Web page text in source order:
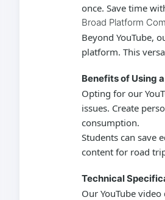
once. Save time
Broad Platform
Beyond YouTube,
platform. This
Benefits of Using
Opting for our
issues. Create
consumption.
Students can save
content for road
Technical
Our YouTube